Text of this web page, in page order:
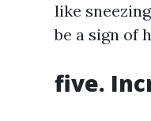
like
be a sign of
five.